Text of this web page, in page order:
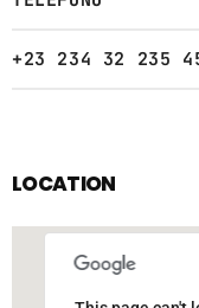
+23 234 32 235
LOCATION